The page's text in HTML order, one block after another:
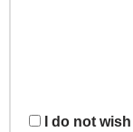
I do not